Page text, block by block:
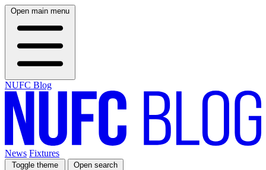
Open main menu
NUFC Blog
News Fixtures
Toggle theme Open search